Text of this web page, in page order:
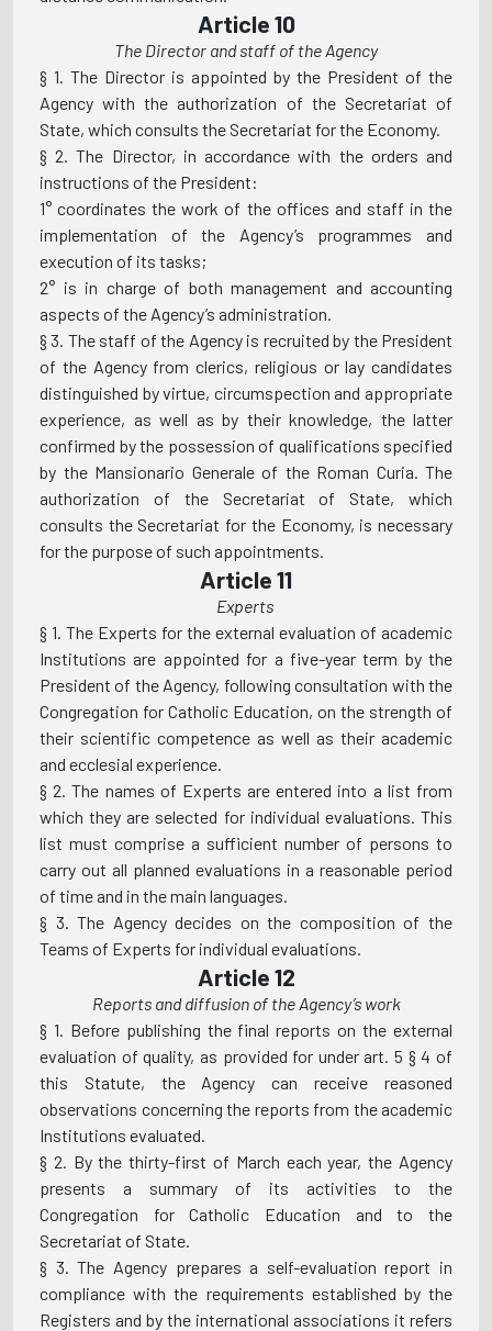
Article 10
The Director and staff of the Agency
§ 1. The Director is appointed by the President of the
Agency with the authorization of the Secretariat of
State, which consults the Secretariat for the Economy.
§ 2. The Director, in accordance with the orders and
instructions of the President:
1° coordinates the work of the offices and staff in the
implementation of the Agency’s programmes and
execution of its tasks;
2° is in charge of both management and accounting
aspects of the Agency’s administration.
§ 3. The staff of the Agency is recruited by the President
of the Agency from clerics, religious or lay candidates
distinguished by virtue, circumspection and appropriate
experience, as well as by their knowledge, the latter
confirmed by the possession of qualifications specified
by the Mansionario Generale of the Roman Curia. The
authorization of the Secretariat of State, which
consults the Secretariat for the Economy, is necessary
for the purpose of such appointments.
Article 11
Experts
§ 1. The Experts for the external evaluation of academic
Institutions are appointed for a five-year term by the
President of the Agency, following consultation with the
Congregation for Catholic Education, on the strength of
their scientific competence as well as their academic
and ecclesial experience.
§ 2. The names of Experts are entered into a list from
which they are selected for individual evaluations. This
list must comprise a sufficient number of persons to
carry out all planned evaluations in a reasonable period
of time and in the main languages.
§ 3. The Agency decides on the composition of the
Teams of Experts for individual evaluations.
Article 12
Reports and diffusion of the Agency’s work
§ 1. Before publishing the final reports on the external
evaluation of quality, as provided for under art. 5 § 4 of
this Statute, the Agency can receive reasoned
observations concerning the reports from the academic
Institutions evaluated.
§ 2. By the thirty-first of March each year, the Agency
presents a summary of its activities to the
Congregation for Catholic Education and to the
Secretariat of State.
§ 3. The Agency prepares a self-evaluation report in
compliance with the requirements established by the
Registers and by the international associations it refers